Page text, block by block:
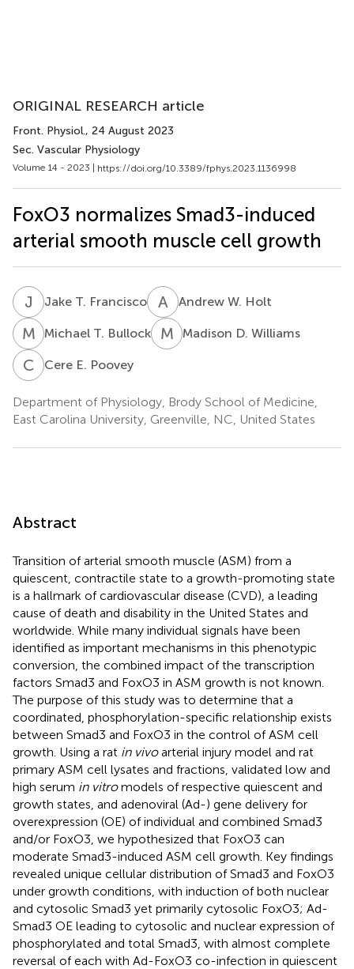
ORIGINAL RESEARCH article
Front. Physiol., 24 August 2023
Sec. Vascular Physiology
Volume 14 - 2023 | https://doi.org/10.3389/fphys.2023.1136998
FoxO3 normalizes Smad3-induced
arterial smooth muscle cell growth
J TJake T. Francisco A WAndrew W. Holt
M TMichael T. Bullock M DMadison D. Williams
C ECere E. Poovey
Department of Physiology, Brody School of Medicine,
East Carolina University, Greenville, NC, United States
Abstract
Transition of arterial smooth muscle (ASM) from a
quiescent, contractile state to a growth-promoting state
is a hallmark of cardiovascular disease (CVD), a leading
cause of death and disability in the United States and
worldwide. While many individual signals have been
identified as important mechanisms in this phenotypic
conversion, the combined impact of the transcription
factors Smad3 and FoxO3 in ASM growth is not known.
The purpose of this study was to determine that a
coordinated, phosphorylation-specific relationship exists
between Smad3 and FoxO3 in the control of ASM cell
growth. Using a rat in vivoarterial injury model and rat
primary ASM cell lysates and fractions, validated low and
high serum in vitromodels of respective quiescent and
growth states, and adenoviral (Ad-) gene delivery for
overexpression (OE) of individual and combined Smad3
and/or FoxO3, we hypothesized that FoxO3 can
moderate Smad3-induced ASM cell growth. Key findings
revealed unique cellular distribution of Smad3 and FoxO3
under growth conditions, with induction of both nuclear
and cytosolic Smad3 yet primarily cytosolic FoxO3; Ad-
Smad3 OE leading to cytosolic and nuclear expression of
phosphorylated and total Smad3, with almost complete
reversal of each with Ad-FoxO3 co-infection in quiescent